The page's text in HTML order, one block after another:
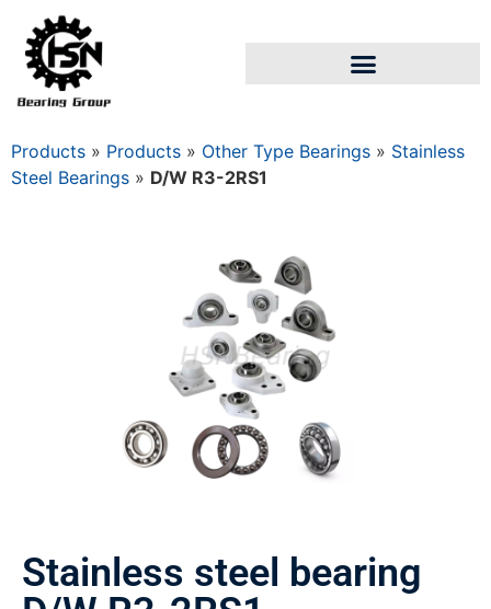
Products » Products » Other Type Bearings » Stainless
Steel Bearings » D/W R3-2RS1
Stainless steel bearing